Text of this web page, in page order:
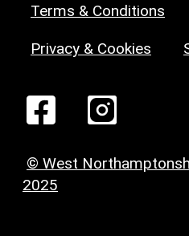
Terms & Conditions
Privacy & Cookies
© West
2025